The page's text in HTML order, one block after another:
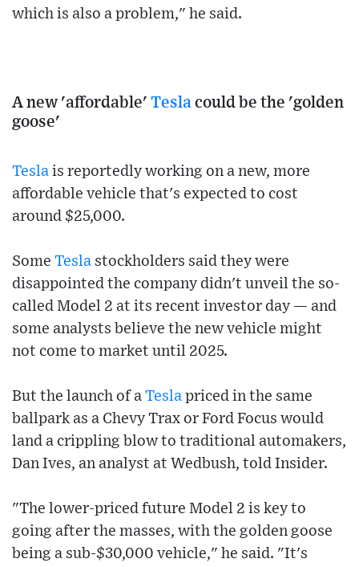
which is also a problem," he said.
A new 'affordable' Tesla could be the 'golden
goose'
Tesla is reportedly working on a new, more
affordable vehicle that's expected to cost
around $25,000.
Some Tesla stockholders said they were
disappointed the company didn't unveil the so-
called Model 2 at its recent investor day — and
some analysts believe the new vehicle might
not come to market until 2025.
But the launch of a Tesla priced in the same
ballpark as a Chevy Trax or Ford Focus would
land a crippling blow to traditional automakers,
Dan Ives, an analyst at Wedbush, told Insider.
"The lower-priced future Model 2 is key to
going after the masses, with the golden goose
being a sub-$30,000 vehicle," he said. "It's